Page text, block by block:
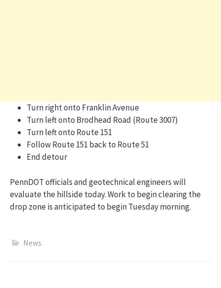
Turn right onto Franklin Avenue
Turn left onto Brodhead Road (Route 3007)
Turn left onto Route 151
Follow Route 151 back to Route 51
End detour
PennDOT officials and geotechnical engineers will
evaluate the hillside today. Work to begin clearing the
drop zone is anticipated to begin Tuesday morning.
News